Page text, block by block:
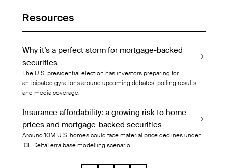
Resources
Why it’s a perfect storm for mortgage-backed
securities
The U.S. presidential election has investors preparing for
anticipated gyrations around upcoming debates, polling results,
and media coverage.
Insurance affordability: a growing risk to home
prices and mortgage-backed securities
Around 10M U.S. homes could face material price declines under
ICE DeltaTerra base modelling scenario.